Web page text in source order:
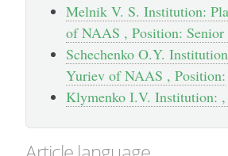
Melnik V. S. Institution:
of NAAS , Position: Senior
Schechenko O.Y.
Yuriev of NAAS , Position:
Klymenko І.V. Institution: